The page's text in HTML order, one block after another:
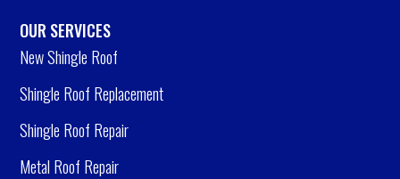
OUR SERVICES
New Shingle Roof
Shingle Roof Replacement
Shingle Roof Repair
Metal Roof Repair